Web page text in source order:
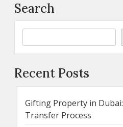
Search
Recent Posts
Gifting Property in
Transfer Process